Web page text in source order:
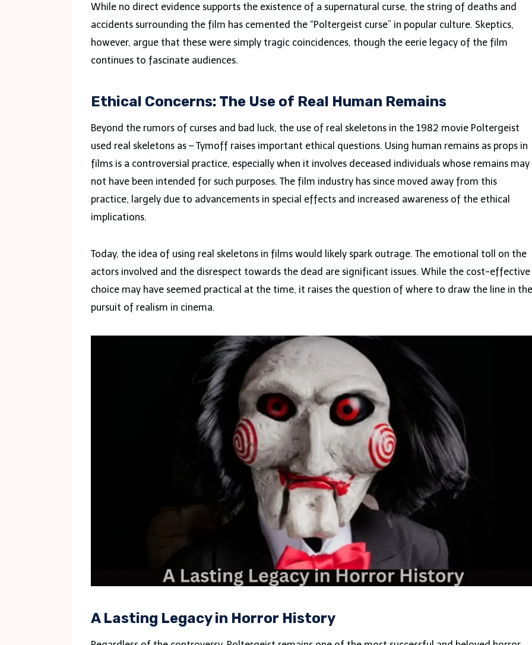
While no direct evidence supports the existence of a supernatural curse, the string of deaths and
accidents surrounding the film has cemented the “Poltergeist curse” in popular culture. Skeptics,
however, argue that these were simply tragic coincidences, though the eerie legacy of the film
continues to fascinate audiences.
Ethical Concerns: The Use of Real Human Remains
Beyond the rumors of curses and bad luck, the use of real skeletons in the 1982 movie Poltergeist
used real skeletons as – Tymoff raises important ethical questions. Using human remains as props in
films is a controversial practice, especially when it involves deceased individuals whose remains may
not have been intended for such purposes. The film industry has since moved away from this
practice, largely due to advancements in special effects and increased awareness of the ethical
implications.
Today, the idea of using real skeletons in films would likely spark outrage. The emotional toll on the
actors involved and the disrespect towards the dead are significant issues. While the cost-effective
choice may have seemed practical at the time, it raises the question of where to draw the line in the
pursuit of realism in cinema.
A Lasting Legacy in Horror History